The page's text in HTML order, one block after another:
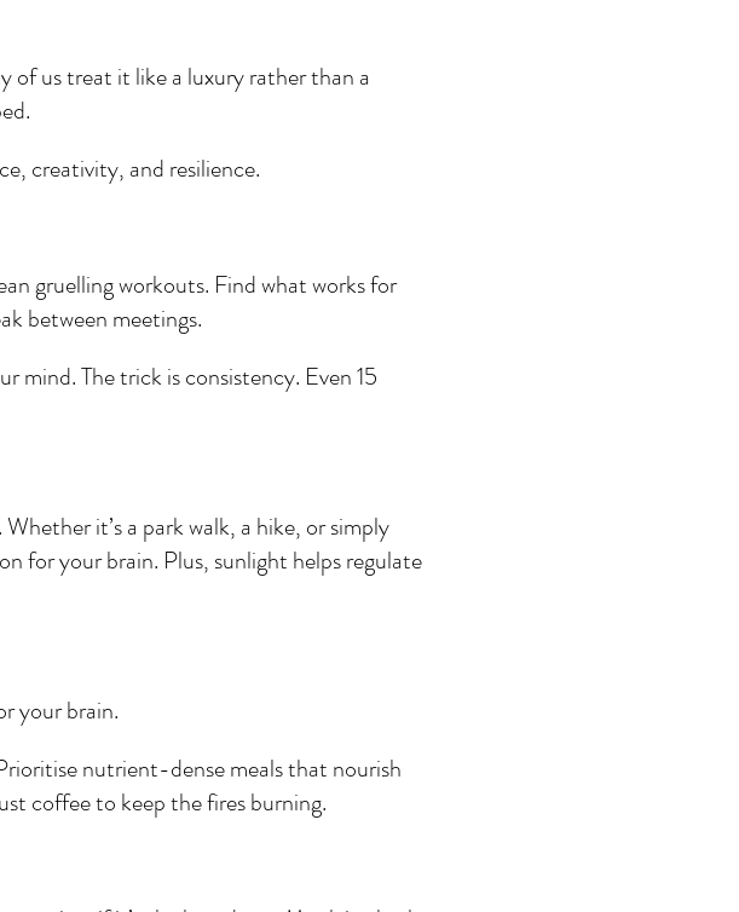
of us treat it like a luxury rather than a
creativity, and resilience.
gruelling workouts. Find what works for
between meetings.
mind. The trick is consistency. Even 15
it’s a park walk, a hike, or simply
for your brain. Plus, sunlight helps regulate
your brain.
nutrient-dense meals that nourish
coffee to keep the fires burning.